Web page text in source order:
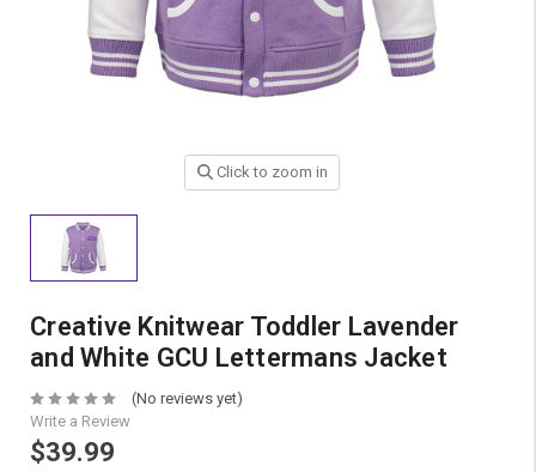
Click to zoom in
Creative Knitwear Toddler Lavender
and White GCU Lettermans Jacket
(No reviews yet)
Write a Review
$39.99